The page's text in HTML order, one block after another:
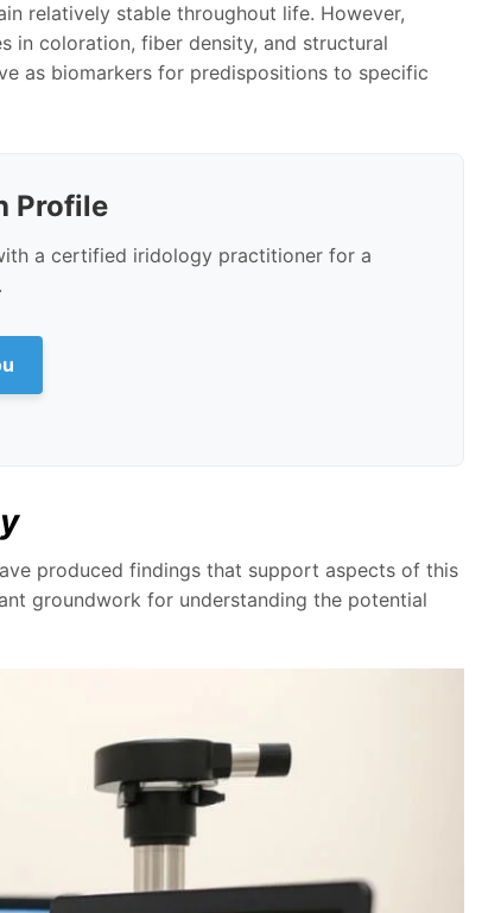
relatively stable throughout life. However,
in coloration, fiber density, and structural
as biomarkers for predispositions to specific
Profile
a certified iridology practitioner for a
produced findings that support aspects of this
groundwork for understanding the potential